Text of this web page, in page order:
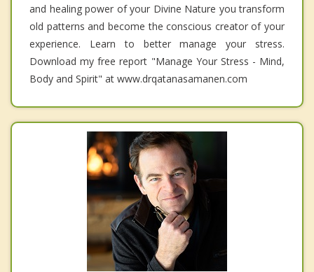
and healing power of your Divine Nature you transform
old patterns and become the conscious creator of your
experience. Learn to better manage your stress.
Download my free report "Manage Your Stress - Mind,
Body and Spirit" at www.drqatanasamanen.com